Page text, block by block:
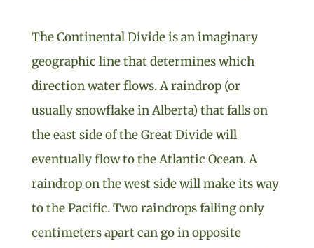
The Continental Divide is an imaginary
geographic line that determines which
direction water flows. A raindrop (or
usually snowflake in Alberta) that falls on
the east side of the Great Divide will
eventually flow to the Atlantic Ocean. A
raindrop on the west side will make its way
to the Pacific. Two raindrops falling only
centimeters apart can go in opposite